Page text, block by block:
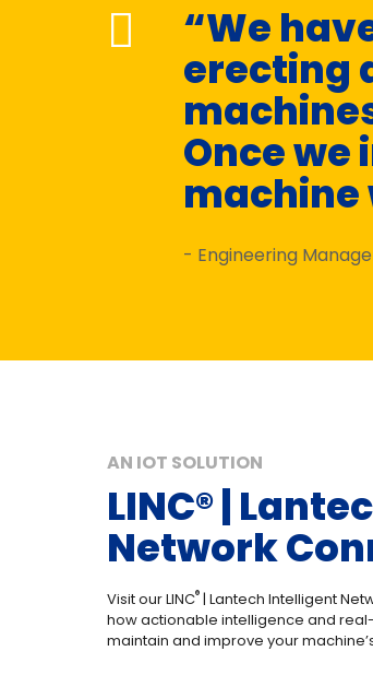
“We
erecting
Once
machine
- Engineering
AN IOT SOLUTION
LINC®️ |
Network
Visit our LINC®️ | Lantech Intelligent
how actionable intelligence and
maintain and improve your